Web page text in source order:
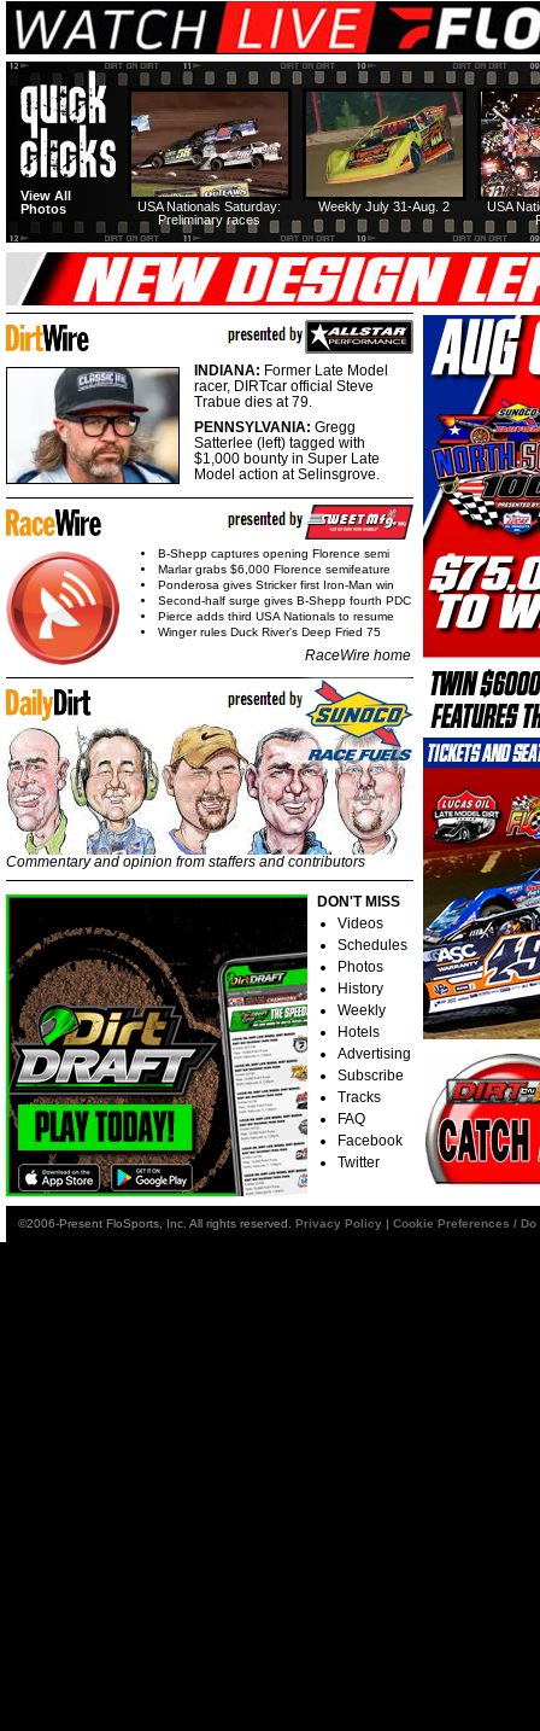
USA
Weekly July 31-Aug. 2
USA Nationals Saturday:
Preliminary races
View All
Photos
INDIANA: Former Late Model
racer, DIRTcar official Steve
Trabue dies at 79.
PENNSYLVANIA: Gregg
Satterlee (left) tagged with
$1,000 bounty in Super Late
Model action at Selinsgrove.
B-Shepp captures opening Florence semi
Marlar grabs $6,000 Florence semifeature
Ponderosa gives Stricker first Iron-Man win
Second-half surge gives B-Shepp fourth PDC
Pierce adds third USA Nationals to resume
Winger rules Duck River's Deep Fried 75
RaceWire home
Commentary and opinion from staffers and contributors
DON'T MISS
Videos
Schedules
Photos
History
Weekly
Hotels
Advertising
Subscribe
Tracks
FAQ
Facebook
Twitter
©2006-Present FloSports, Inc. All rights reserved. Privacy Policy | Cookie Preferences /